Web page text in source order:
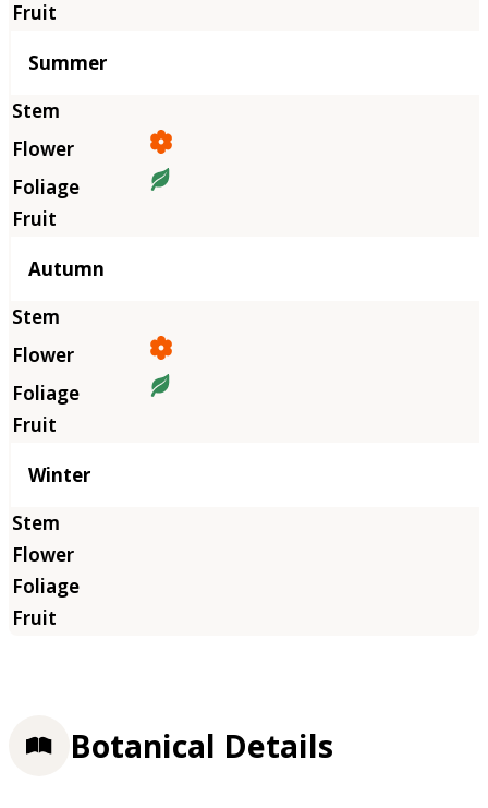
Summer
Autumn
Winter
Botanical Details